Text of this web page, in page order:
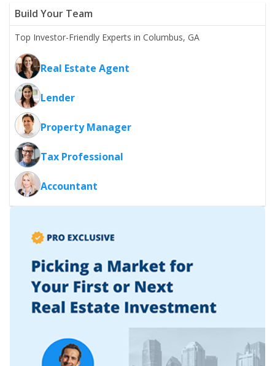
Build Your Team
Top Investor-Friendly Experts in Columbus, GA
Real Estate Agent
Lender
Property Manager
Tax Professional
Accountant